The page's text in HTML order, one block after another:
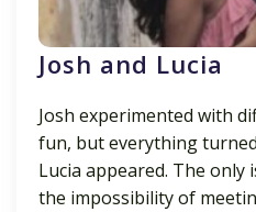
Josh and Lucia
Josh experimented with
fun, but everything
Lucia appeared. The only
the impossibility of